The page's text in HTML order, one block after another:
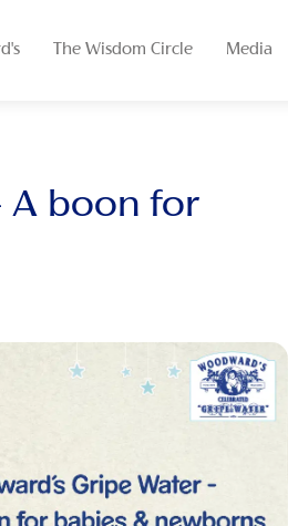
The Wisdom Circle Media
A boon for